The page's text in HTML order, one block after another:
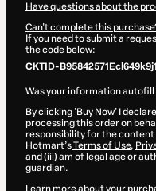
Have questions about the
Can't complete this
If you need to submit a
the code below:
CKTID-
Was your information autofill
By clicking 'Buy Now' I
processing this order on
responsibility for the
Hotmart’sTerms of Use,
and (iii) am of legal age or
guardian.